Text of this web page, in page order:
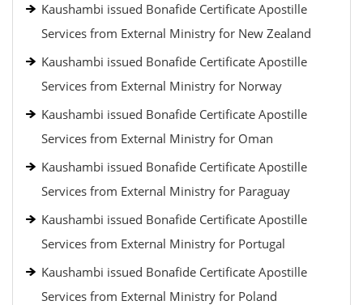
Kaushambi issued Bonafide Certificate Apostille
Services from External Ministry for New Zealand
Kaushambi issued Bonafide Certificate Apostille
Services from External Ministry for Norway
Kaushambi issued Bonafide Certificate Apostille
Services from External Ministry for Oman
Kaushambi issued Bonafide Certificate Apostille
Services from External Ministry for Paraguay
Kaushambi issued Bonafide Certificate Apostille
Services from External Ministry for Portugal
Kaushambi issued Bonafide Certificate Apostille
Services from External Ministry for Poland